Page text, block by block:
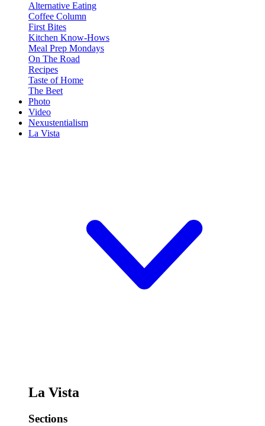
Alternative Eating
Coffee Column
First Bites
Kitchen Know-Hows
Meal Prep Mondays
On The Road
Recipes
Taste of Home
The Beet
Photo
Video
Nexustentialism
La Vista
La Vista
Sections